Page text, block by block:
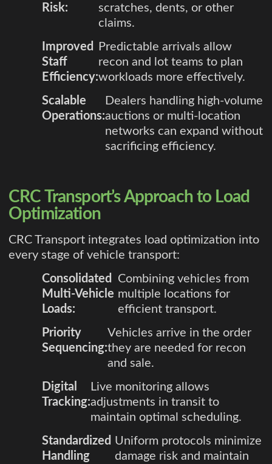
Risk:
scratches, dents, or other
claims.
Improved
Staff
Efficiency:
Predictable arrivals allow
recon and lot teams to plan
workloads more effectively.
Scalable
Operations:
Dealers handling high-volume
auctions or multi-location
networks can expand without
sacrificing efficiency.
CRC Transport’s Approach to Load
Optimization
CRC Transport integrates load optimization into
every stage of vehicle transport:
Consolidated
Multi-Vehicle
Loads:
Combining vehicles from
multiple locations for
efficient transport.
Priority
Sequencing:
Vehicles arrive in the order
they are needed for recon
and sale.
Digital
Tracking:
Live monitoring allows
adjustments in transit to
maintain optimal scheduling.
Standardized
Handling
Uniform protocols minimize
damage risk and maintain